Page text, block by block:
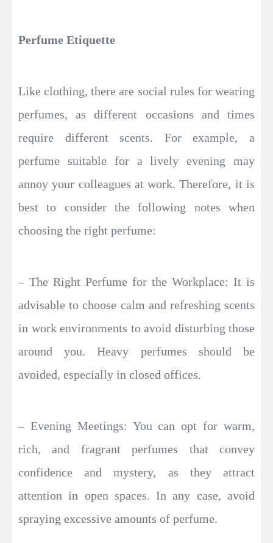
Perfume Etiquette
Like clothing, there are social rules for wearing
perfumes, as different occasions and times
require different scents. For example, a
perfume suitable for a lively evening may
annoy your colleagues at work. Therefore, it is
best to consider the following notes when
choosing the right perfume:
– The Right Perfume for the Workplace: It is
advisable to choose calm and refreshing scents
in work environments to avoid disturbing those
around you. Heavy perfumes should be
avoided, especially in closed offices.
– Evening Meetings: You can opt for warm,
rich, and fragrant perfumes that convey
confidence and mystery, as they attract
attention in open spaces. In any case, avoid
spraying excessive amounts of perfume.